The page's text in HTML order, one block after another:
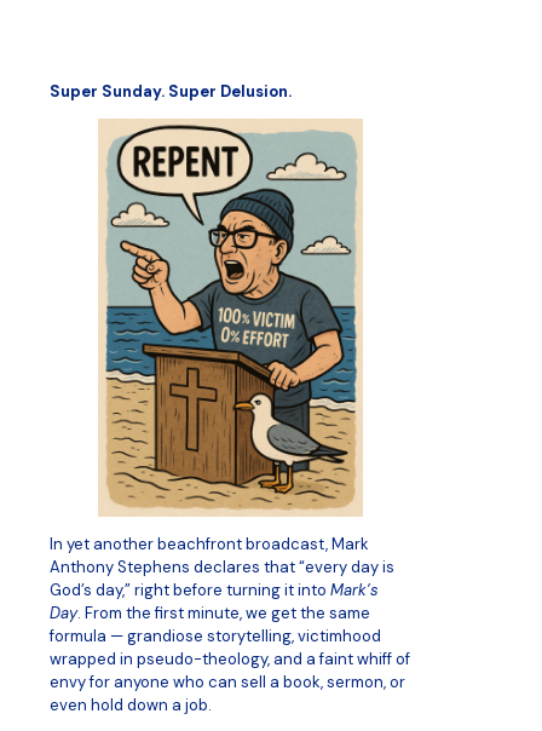
Super Sunday. Super Delusion.
In yet another beachfront broadcast, Mark
Anthony Stephens declares that “every day is
God’s day,” right before turning it into Mark’s
Day. From the first minute, we get the same
formula — grandiose storytelling, victimhood
wrapped in pseudo-theology, and a faint whiff of
envy for anyone who can sell a book, sermon, or
even hold down a job.